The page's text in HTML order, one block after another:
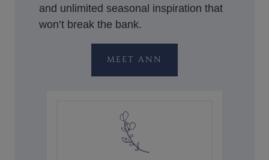
and unlimited seasonal inspiration that
won’t break the bank.
MEET ANN